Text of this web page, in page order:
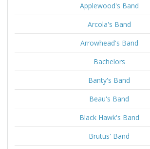
Applewood's Band
Arcola's Band
Arrowhead's Band
Bachelors
Banty's Band
Beau's Band
Black Hawk's Band
Brutus' Band